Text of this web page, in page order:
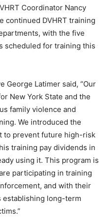
Coordinator Nancy
continued DVHRT training
with the five
scheduled for training this
George Latimer said, “Our
New York State and the
family violence and
We introduced the
to prevent future high-risk
training pay dividends in
using it. This program is
participating in training
and with their
establishing long-term